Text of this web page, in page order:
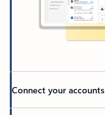
Connect your accounts